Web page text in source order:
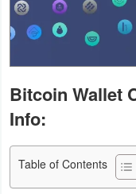
Education
Entertainment
Health
&
Fitness
Bitcoin Wallet
Info:
Table of Contents